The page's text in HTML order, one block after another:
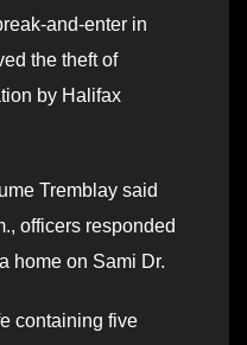
and-enter in
the theft of
by Halifax
Tremblay said
officers responded
home on Sami Dr.
containing five